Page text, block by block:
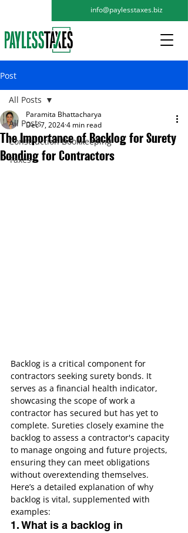
info@paylesstaxes.biz
Post
All Posts
Construction Bookkeeping
Taxes
All Posts
The Importance of Backlog for Surety
Bonding for Contractors
Paramita Bhattacharya
Dec 7, 20244 min read
Backlog is a critical component for
contractors seeking surety bonds. It
serves as a financial health indicator,
showcasing the scope of work a
contractor has secured but has yet to
complete. Sureties closely examine the
backlog to assess a contractor's capacity
to manage ongoing and future projects,
ensuring they can meet obligations
without overextending themselves.
Here’s a detailed explanation of why
backlog is vital, supplemented with
examples:
1. What is a backlog in